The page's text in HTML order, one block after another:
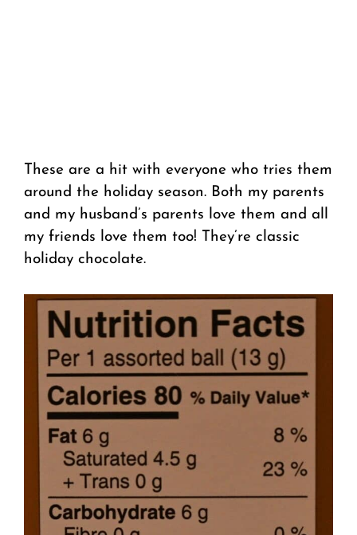
These are a hit with everyone who tries them
around the holiday season. Both my parents
and my husband’s parents love them and all
my friends love them too! They’re classic
holiday chocolate.